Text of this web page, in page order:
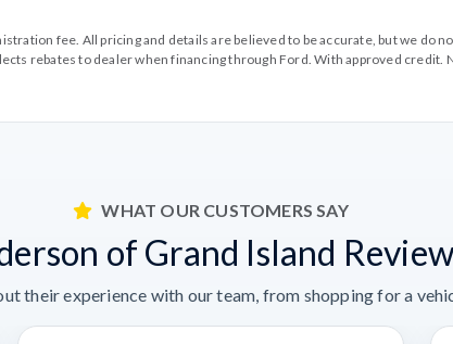
fee. All pricing and details are believed to be accurate, but we do
rebates to dealer when financing through Ford. With approved
WHAT OUR CUSTOMERS SAY
of Grand Island
their experience with our team, from shopping for a